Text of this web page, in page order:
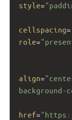
style=
cellspacing=
role=
align=
href=